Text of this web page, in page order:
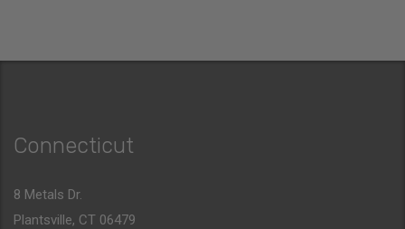
Connecticut
8 Metals Dr.
Plantsville, CT 06479